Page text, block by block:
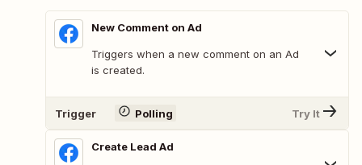
New Comment on Ad
Triggers when a new comment on an Ad
is created.
Trigger Polling Try It
Create Lead Ad